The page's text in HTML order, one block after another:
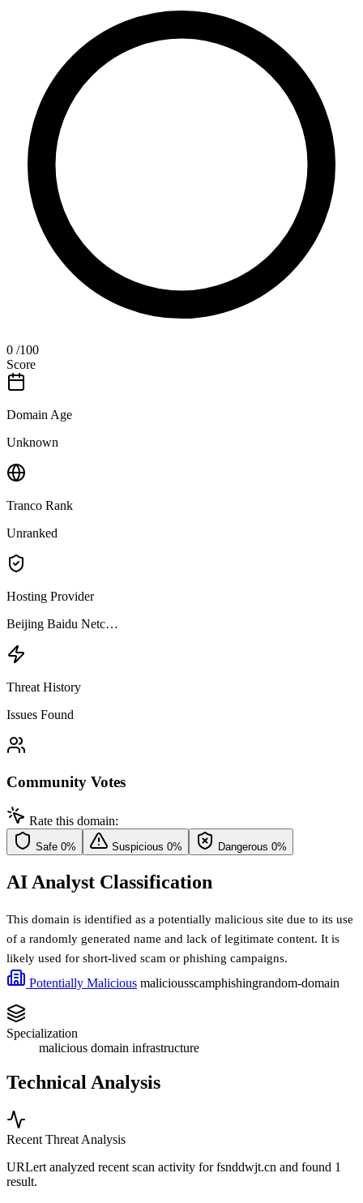
0 /100
Score
Domain Age
Unknown
Tranco Rank
Unranked
Hosting Provider
Beijing Baidu Netc…
Threat History
Issues Found
Community Votes
Rate this domain:
Safe 0% Suspicious 0% Dangerous 0%
AI Analyst Classification
This domain is identified as a potentially malicious site due to its use
of a randomly generated name and lack of legitimate content. It is
likely used for short-lived scam or phishing campaigns.
Potentially Malicious maliciousscamphishingrandom-domain
Specialization
malicious domain infrastructure
Technical Analysis
Recent Threat Analysis
URLert analyzed recent scan activity forfsnddwjt.cn and found 1
result.